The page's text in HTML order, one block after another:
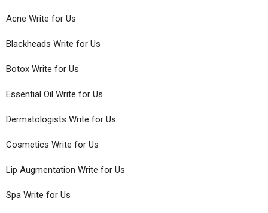
Acne Write for Us
Blackheads Write for Us
Botox Write for Us
Essential Oil Write for Us
Dermatologists Write for Us
Cosmetics Write for Us
Lip Augmentation Write for Us
Spa Write for Us